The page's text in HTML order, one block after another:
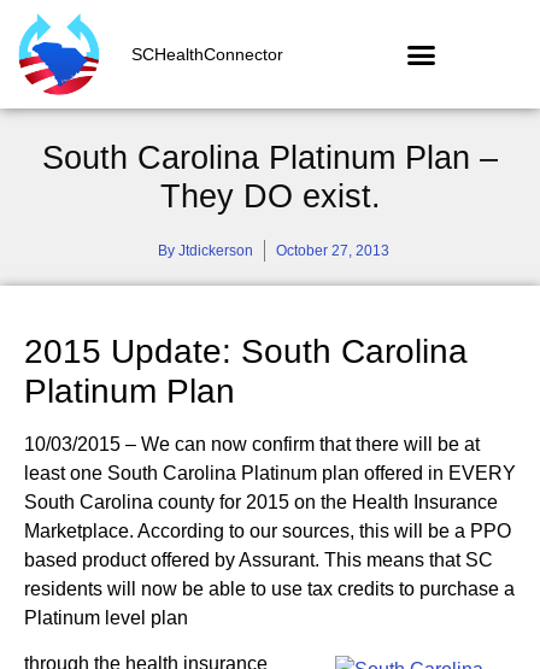
SCHealthConnector
South Carolina Platinum Plan –
They DO exist.
ByJtdickerson October 27, 2013
2015 Update: South Carolina
Platinum Plan
10/03/2015 – We can now confirm that there will be at
least one South Carolina Platinum plan offered in EVERY
South Carolina county for 2015 on the Health Insurance
Marketplace. According to our sources, this will be a PPO
based product offered by Assurant. This means that SC
residents will now be able to use tax credits to purchase a
Platinum level plan
through the health insurance